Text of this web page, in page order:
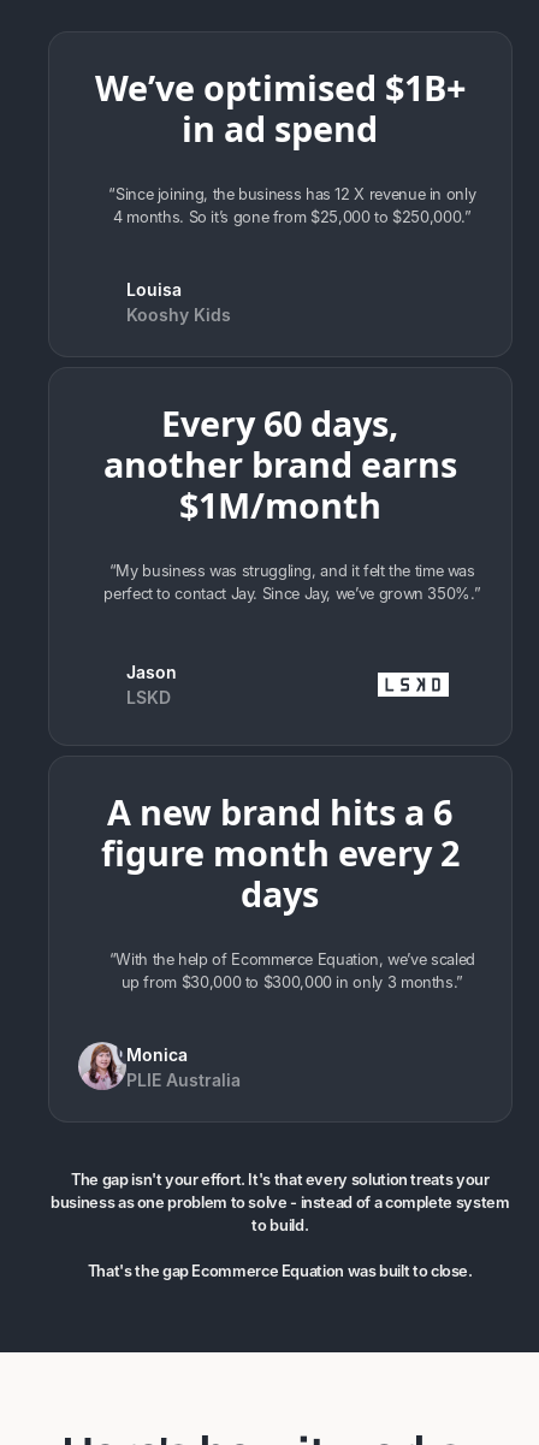
We’ve optimised $1B+
in ad spend
“Since joining, the business has 12 X revenue in only
4 months. So it’s gone from $25,000 to $250,000.”
Louisa
Kooshy Kids
Every 60 days,
another brand earns
$1M/month
“My business was struggling, and it felt the time was
perfect to contact Jay. Since Jay, we’ve grown 350%.”
Jason
LSKD
A new brand hits a 6
figure month every 2
days
“With the help of Ecommerce Equation, we’ve scaled
up from $30,000 to $300,000 in only 3 months.”
Monica
PLIE Australia
The gap isn't your effort. It's that every solution treats your
business as one problem to solve - instead of a complete system
to build.
That's the gap Ecommerce Equation was built to close.